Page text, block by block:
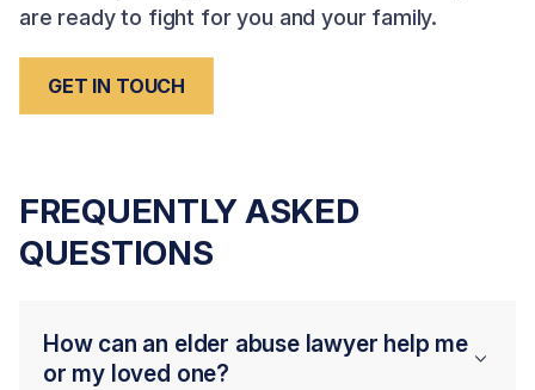
are ready to fight for you and your family.
GET IN TOUCH
FREQUENTLY ASKED
QUESTIONS
How can an elder abuse lawyer help me
or my loved one?